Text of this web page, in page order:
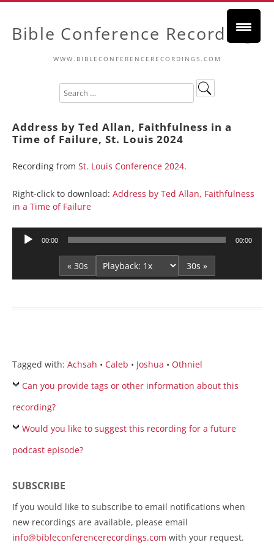
Bible Conference Recordings
WWW.BIBLECONFERENCERECORDINGS.COM
Address by Ted Allan, Faithfulness in a
Time of Failure, St. Louis 2024
Recording from St. Louis Conference 2024.
Right-click to download: Address by Ted Allan, Faithfulness
in a Time of Failure
Audio
00:00 00:00
« 30s 30s »
Tagged with: Achsah • Caleb • Joshua • Othniel
Can you provide tags or other information about this
recording?
Would you like to suggest this recording for a future
podcast episode?
SUBSCRIBE
If you would like to subscribe to email notifications when
new recordings are available, please email
info@bibleconferencerecordings.com with your request.